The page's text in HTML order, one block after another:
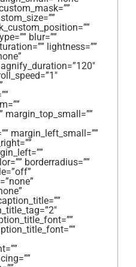
blur=””
lightness=””
margin_top_small=””
margin_left_small=””
borderradius=””